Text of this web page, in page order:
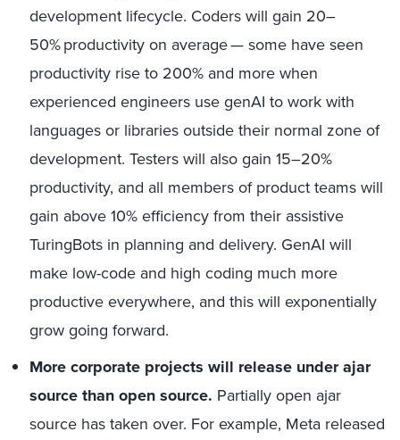
development lifecycle. Coders will gain 20–
50% productivity on average — some have seen
productivity rise to 200% and more when
experienced engineers use genAI to work with
languages or libraries outside their normal zone of
development. Testers will also gain 15–20%
productivity, and all members of product teams will
gain above 10% efficiency from their assistive
TuringBots in planning and delivery. GenAI will
make low-code and high coding much more
productive everywhere, and this will exponentially
grow going forward.
More corporate projects will release under ajar
source than open source. Partially open ajar
source has taken over. For example, Meta released